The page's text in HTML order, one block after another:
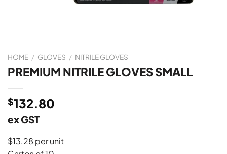
HOME / GLOVES / NITRILE GLOVES
PREMIUM NITRILE GLOVES SMALL
$132.80
ex GST
$13.28 per unit